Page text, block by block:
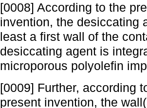
[0008] According to the
invention, the desiccating
least a first wall of the
desiccating agent is
microporous polyolefin
[0009] Further, according
present invention, the